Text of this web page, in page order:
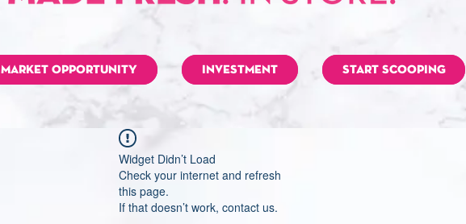
MARKET OPPORTUNITY INVESTMENT START SCOOPING
Widget Didn’t Load
Check your internet and refresh
this page.
If that doesn’t work, contact us.